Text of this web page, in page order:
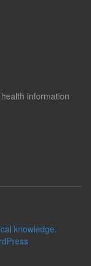
information
knowledge.